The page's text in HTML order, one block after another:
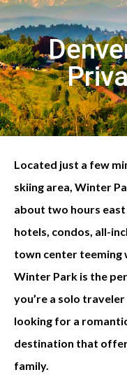
Located just a few
skiing area, Winter
about two hours
hotels, condos, all-
town center teeming
Winter Park is the
you’re a solo
looking for a
destination that
family.